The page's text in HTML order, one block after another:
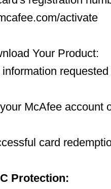
activate
Your Product:
McAfee account
card
Protection: